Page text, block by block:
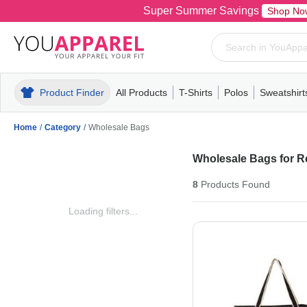
Super Summer Savings Shop
Product Finder All Products
MensT-ShirtsPolosPull-OverHoodiesFleece
T-Shirts
MensWomensYouthShort
Polos
MensWomensYouth
Mens
Home / Category / Wholesale Bags
Loading filters...
Wholesale Bags for
8Products Found